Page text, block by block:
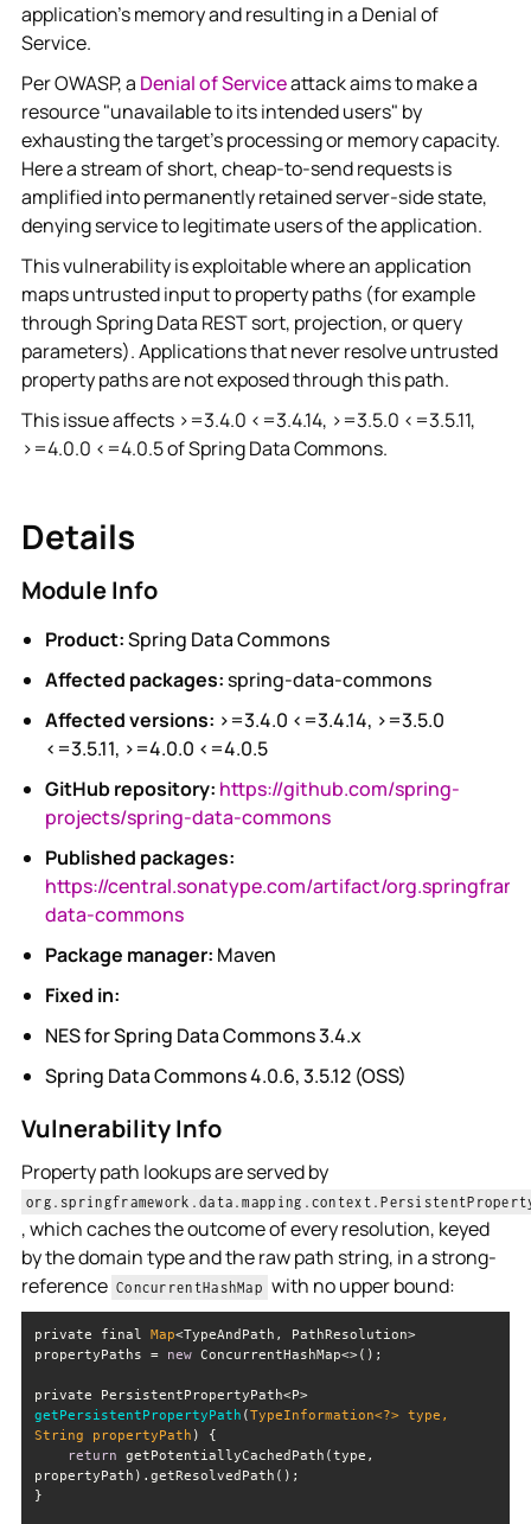
application's memory and resulting in a Denial of
Service.
Per OWASP, a Denial of Serviceattack aims to make a
resource "unavailable to its intended users" by
exhausting the target's processing or memory capacity.
Here a stream of short, cheap-to-send requests is
amplified into permanently retained server-side state,
denying service to legitimate users of the application.
This vulnerability is exploitable where an application
maps untrusted input to property paths (for example
through Spring Data REST sort, projection, or query
parameters). Applications that never resolve untrusted
property paths are not exposed through this path.
This issue affects >=3.4.0 <=3.4.14, >=3.5.0 <=3.5.11,
>=4.0.0 <=4.0.5 of Spring Data Commons.
Details
Module Info
Product:Spring Data Commons
Affected packages:spring-data-commons
Affected versions: >=3.4.0 <=3.4.14, >=3.5.0
<=3.5.11, >=4.0.0 <=4.0.5
GitHub repository: https://github.com/spring-
projects/spring-data-commons
Published packages:
https://central.sonatype.com/artifact/
data-commons
Package manager: Maven
Fixed in:
NES for Spring Data Commons 3.4.x
Spring Data Commons 4.0.6, 3.5.12 (OSS)
Vulnerability Info
Property path lookups are served by
, which caches the outcome of every resolution, keyed
by the domain type and the raw path string, in a strong-
reference ConcurrentHashMap with no upper bound:
private final Map<TypeAndPath, PathResolution>
propertyPaths = new
getPersistentPropertyPath (
String propertyPath )
return getPotentiallyCachedPath(type,